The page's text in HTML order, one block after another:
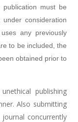
must be
consideration
any previously
to be included, the
obtained prior to
publishing
Also submitting
concurrently